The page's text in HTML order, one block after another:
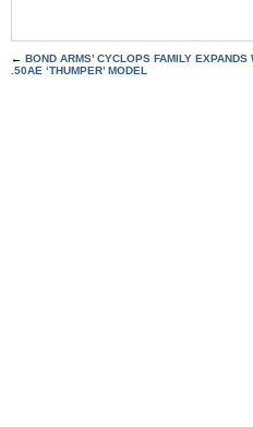
← BOND ARMS’ CYCLOPS FAMILY EXPANDS
.50AE ‘THUMPER’ MODEL